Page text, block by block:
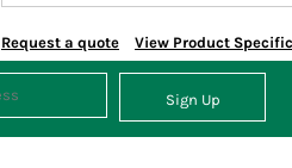
Request a quote View Product
Sign Up